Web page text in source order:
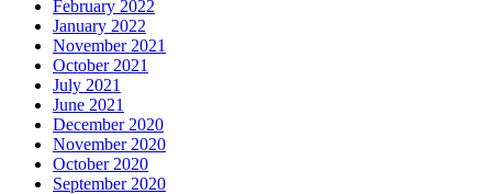
February 2022
January 2022
November 2021
October 2021
July 2021
June 2021
December 2020
November 2020
October 2020
September 2020